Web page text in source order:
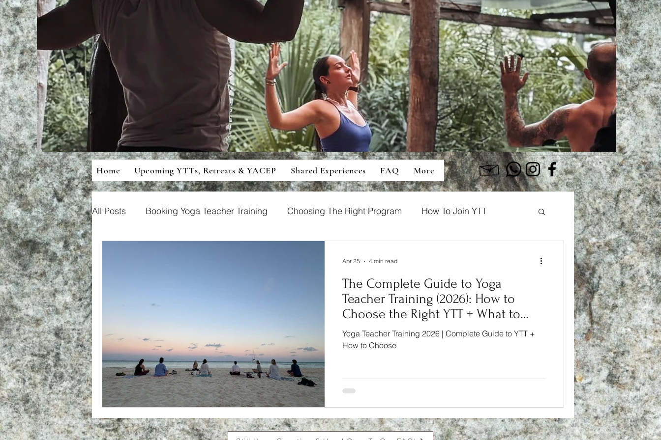
Meaningful Retreats And Education For
Conscious Students And Travellers
Log In
Home Upcoming YTTs, Retreats & YACEP Shared Experiences FAQ More
All Posts Booking Yoga Teacher Training Choosing The Right Program How To Join YTT
The Complete Guide to Yoga
Teacher Training (2026): How to
Choose the Right YTT + What to
Expect
Yoga Teacher Training 2026 | Complete Guide to YTT +
How to Choose
Apr 25 4 min read